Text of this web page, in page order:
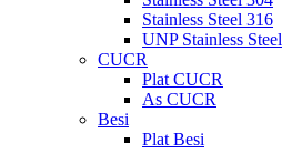
Stainless Steel 316
UNP Stainless Steel
CUCR
Plat CUCR
As CUCR
Besi
Plat Besi